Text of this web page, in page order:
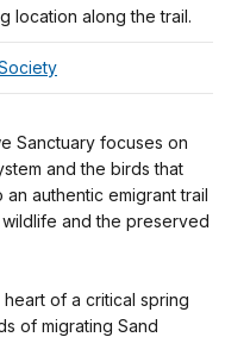
location along the trail.
Sanctuary focuses on
and the birds that
authentic emigrant trail
and the preserved
of a critical spring
of migrating Sand